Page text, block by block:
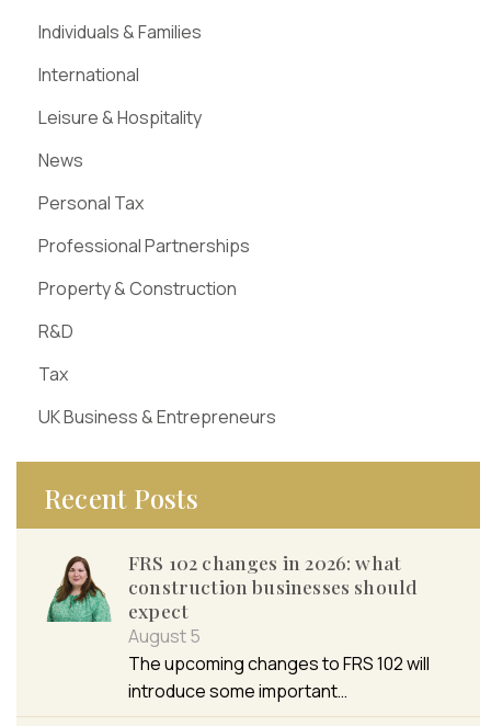
Individuals & Families
International
Leisure & Hospitality
News
Personal Tax
Professional Partnerships
Property & Construction
R&D
Tax
UK Business & Entrepreneurs
Recent Posts
FRS 102 changes in 2026: what
construction businesses should
expect
August 5
The upcoming changes to FRS 102 will
introduce some important…